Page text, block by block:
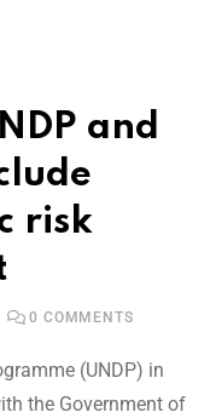
and
risk
0 COMMENTS
(UNDP) in
the Government of